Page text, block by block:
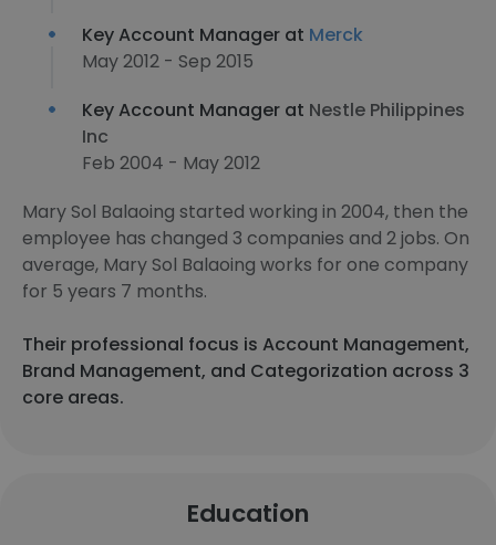
Key Account Manager at Merck
May 2012 - Sep 2015
Key Account Manager at Nestle Philippines
Inc
Feb 2004 - May 2012
Mary Sol Balaoing started working in 2004, then the
employee has changed 3 companies and 2 jobs. On
average, Mary Sol Balaoing works for one company
for 5 years 7 months.
Their professional focus is Account Management,
Brand Management, and Categorization across 3
core areas.
Education